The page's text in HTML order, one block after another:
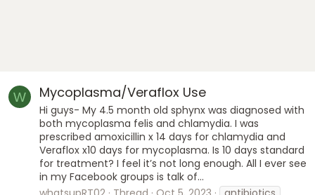
W Mycoplasma/Veraflox Use
Hi guys- My 4.5 month old sphynx was diagnosed with
both mycoplasma felis and chlamydia. I was
prescribed amoxicillin x 14 days for chlamydia and
Veraflox x10 days for mycoplasma. Is 10 days standard
for treatment? I feel it’s not long enough. All I ever see
in my Facebook groups is talk of...